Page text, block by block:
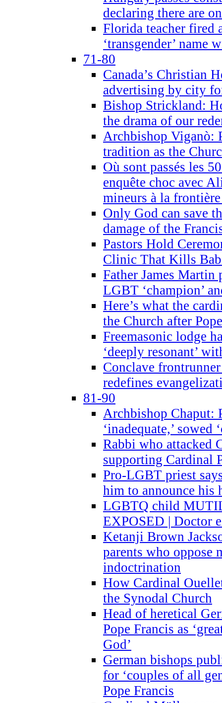
declaring there are
Florida teacher fired
‘transgender’ name
71-80
Canada’s Christian
advertising by city
Bishop Strickland:
the drama of our
Archbishop Viganò:
tradition as the
Où sont passés les
enquête choc avec
mineurs à la
Only God can save
damage of the
Pastors Hold
Clinic That Kills
Father James Martin
LGBT ‘champion’
Here’s what the
the Church after
Freemasonic lodge
‘deeply resonant’
Conclave
redefines
81-90
Archbishop Chaput:
‘inadequate,’
Rabbi who attacked
supporting Cardinal
Pro-LGBT priest
him to announce his
LGBTQ child
EXPOSED | Doctor
Ketanji Brown
parents who oppose
indoctrination
How Cardinal
the Synodal Church
Head of heretical
Pope Francis as
God’
German bishops
for ‘couples of all
Pope Francis